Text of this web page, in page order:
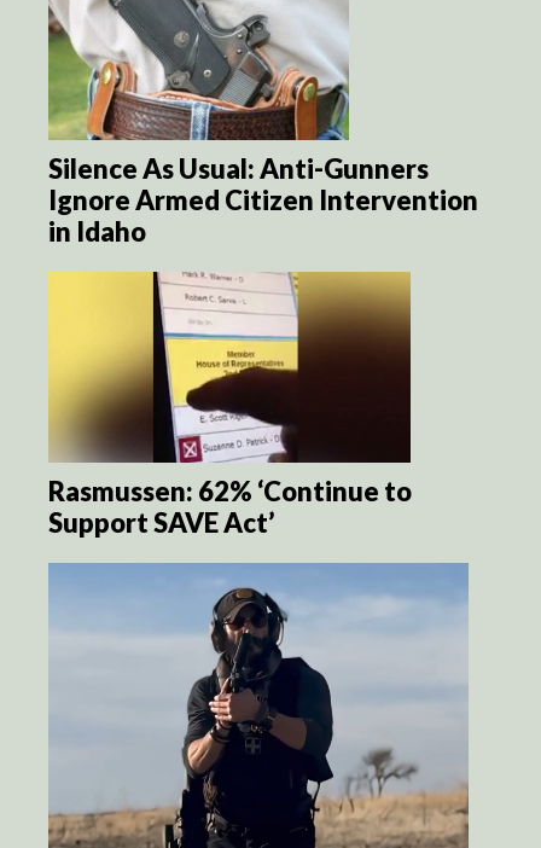
Silence As Usual: Anti-Gunners
Ignore Armed Citizen Intervention
in Idaho
Rasmussen: 62% ‘Continue to
Support SAVE Act’